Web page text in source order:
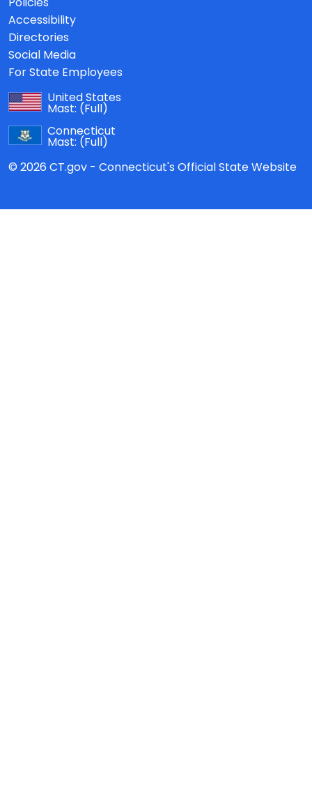
Accessibility
Directories
Social Media
For State Employees
United States
Mast: (Full)
Connecticut
Mast: (Full)
© 2026 CT.gov - Connecticut's Official State Website